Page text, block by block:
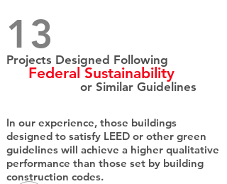
13​
Projects Designed Following
Federal Sustainability
or Similar Guidelines
In our experience, those buildings
designed to satisfy LEED or other green
guidelines will achieve a higher qualitative
performance than those set by building
construction codes.​